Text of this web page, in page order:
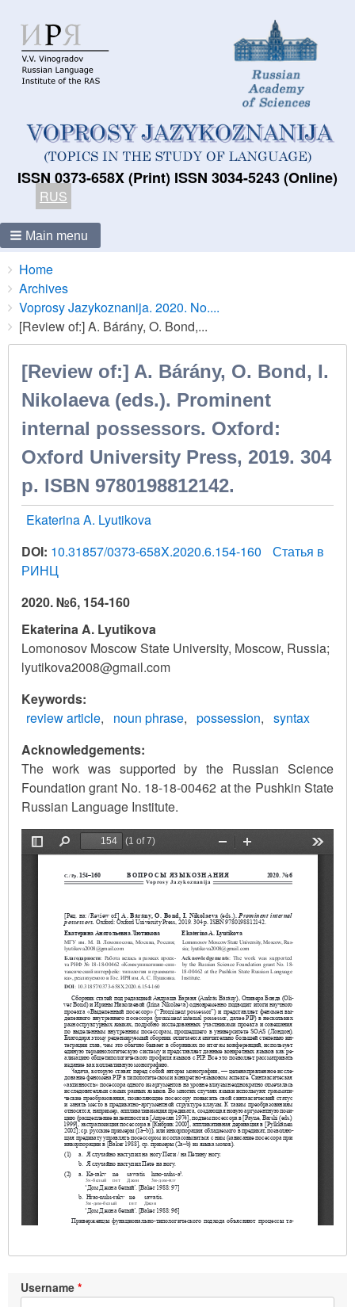
ISSN 0373-658X (Print) ISSN 3034-5243 (Online)
RUS
Main menu
Breadcrumbs
You
are
here:
Home
Archives
Voprosy Jazykoznanija. 2020. No....
[Review of:] A. Bárány, O. Bond,...
[Review of:] A. Bárány, O. Bond, I.
Nikolaeva (eds.). Prominent
internal possessors. Oxford:
Oxford University Press, 2019. 304
p. ISBN 9780198812142.
Ekaterina A. Lyutikova
DOI: 10.31857/0373-658X.2020.6.154-160
Статья в
РИНЦ
2020. №6, 154-160
Ekaterina A. Lyutikova
Lomonosov Moscow State University, Moscow, Russia;
lyutikova2008@gmail.com
Keywords
review article
noun phrase possession
syntax
Acknowledgements:
The work was supported by the Russian Science
Foundation grant No. 18-18-00462 at the Pushkin State
Russian Language Institute.
Username